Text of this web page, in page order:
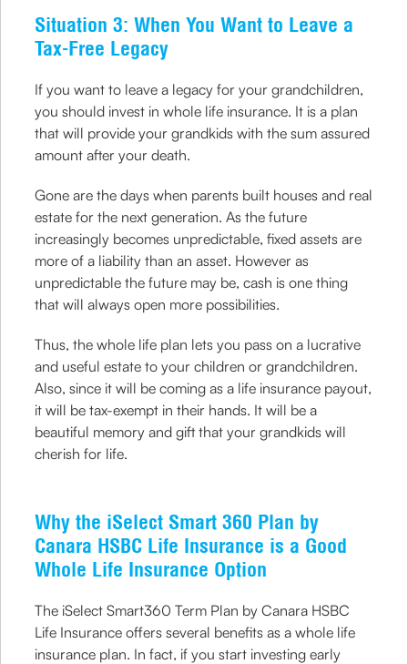
Situation 3: When You Want to Leave a
Tax-Free Legacy
If you want to leave a legacy for your grandchildren,
you should invest in whole life insurance. It is a plan
that will provide your grandkids with the sum assured
amount after your death.
Gone are the days when parents built houses and real
estate for the next generation. As the future
increasingly becomes unpredictable, fixed assets are
more of a liability than an asset. However as
unpredictable the future may be, cash is one thing
that will always open more possibilities.
Thus, the whole life plan lets you pass on a lucrative
and useful estate to your children or grandchildren.
Also, since it will be coming as a life insurance payout,
it will be tax-exempt in their hands. It will be a
beautiful memory and gift that your grandkids will
cherish for life.
Why the iSelect Smart 360 Plan by
Canara HSBC Life Insurance is a Good
Whole Life Insurance Option
The iSelect Smart360 Term Plan by Canara HSBC
Life Insurance offers several benefits as a whole life
insurance plan. In fact, if you start investing early